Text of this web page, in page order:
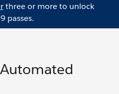
three or more to unlock
passes.